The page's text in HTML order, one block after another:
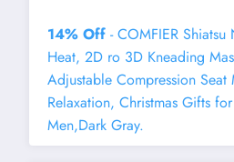
14% Off - COMFIER
Heat, 2D ro 3D Kneading
Adjustable Compression
Relaxation, Christmas Gifts
Men,Dark Gray.